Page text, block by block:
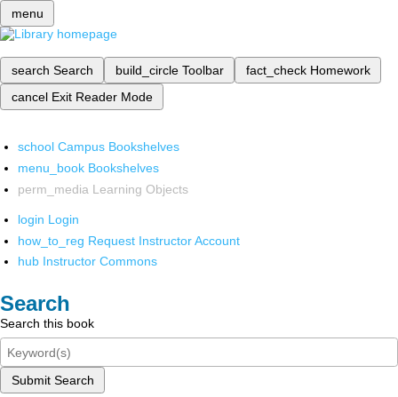
menu
search Search build_circle Toolbar fact_check Homework
cancel Exit Reader Mode
school Campus Bookshelves
menu_book Bookshelves
perm_media Learning Objects
login Login
how_to_reg Request Instructor Account
hub Instructor Commons
Search
Search this book
Submit Search